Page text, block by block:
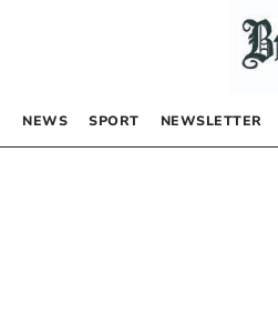
NEWS SPORT NEWSLETTER